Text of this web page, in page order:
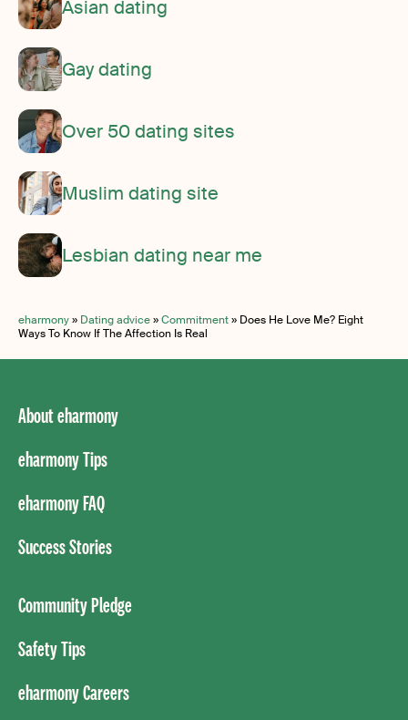
Asian dating
Gay dating
Over 50 dating sites
Muslim dating site
Lesbian dating near me
eharmony» Dating advice»Commitment» Does He Love Me? Eight
Ways To Know If The Affection Is Real
About eharmony
eharmony Tips
eharmony FAQ
Success Stories
Community Pledge
Safety Tips
eharmony Careers